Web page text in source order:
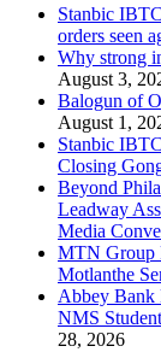
Stanbic
orders seen
Why strong
August 3,
Balogun of
August 1,
Stanbic
Closing
Beyond
Leadway
Media
MTN Group
Motlanthe
Abbey Bank
NMS
28, 2026